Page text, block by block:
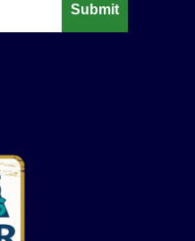
Submit